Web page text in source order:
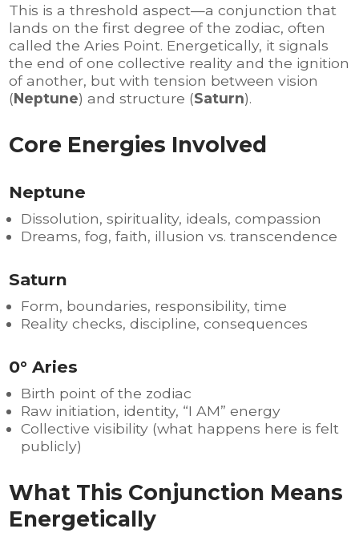
This is a threshold aspect—a conjunction that
lands on the first degree of the zodiac, often
called the Aries Point. Energetically, it signals
the end of one collective reality and the ignition
of another, but with tension between vision
(Neptune) and structure (Saturn).
Core Energies Involved
Neptune
Dissolution, spirituality, ideals, compassion
Dreams, fog, faith, illusion vs. transcendence
Saturn
Form, boundaries, responsibility, time
Reality checks, discipline, consequences
0° Aries
Birth point of the zodiac
Raw initiation, identity, “I AM” energy
Collective visibility (what happens here is felt
publicly)
What This Conjunction Means
Energetically